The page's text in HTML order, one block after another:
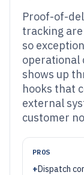
Proof-of-
tracking
so
operational
shows up
hooks that
external
customer
PROS
+Dispatch